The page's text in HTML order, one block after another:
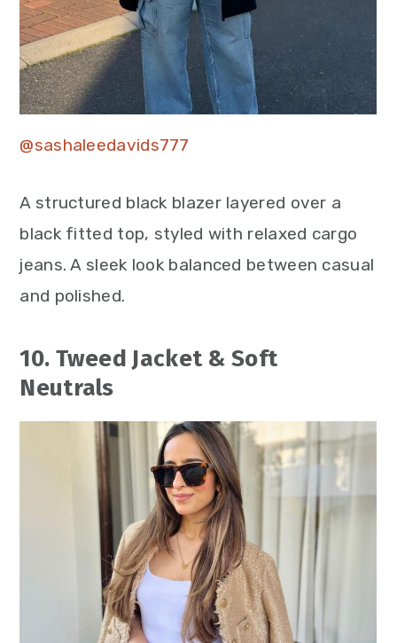
@sashaleedavids777
A structured black blazer layered over a
black fitted top, styled with relaxed cargo
jeans. A sleek look balanced between casual
and polished.
10. Tweed Jacket & Soft
Neutrals